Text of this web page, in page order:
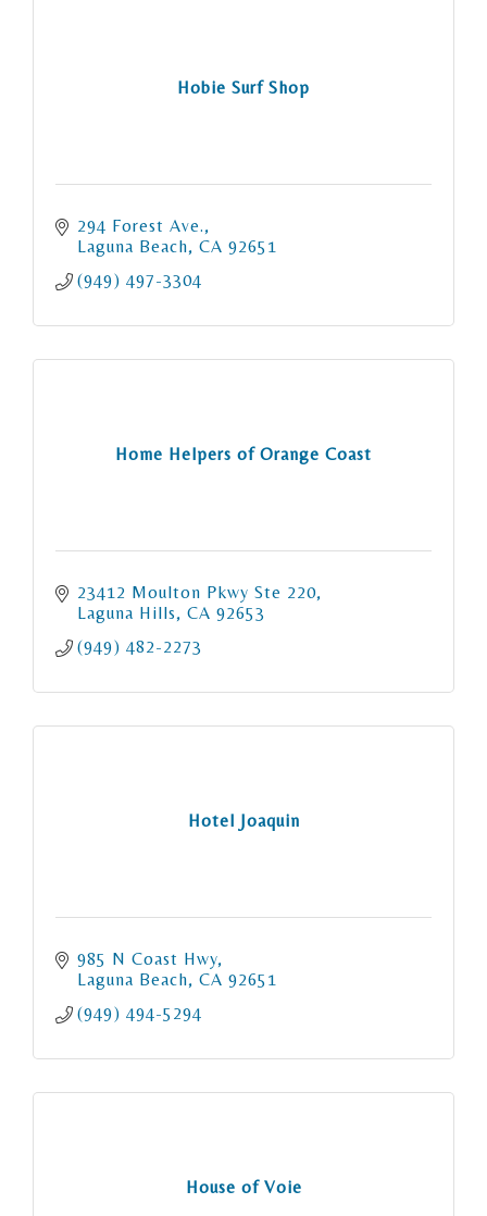
Hobie Surf Shop
294 Forest Ave.
Laguna Beach CA 92651
(949) 497-3304
Home Helpers of Orange Coast
23412 Moulton Pkwy Ste 220
Laguna Hills
CA 92653
(949) 482-2273
Hotel Joaquin
985 N Coast Hwy
Laguna Beach CA 92651
(949) 494-5294
House of Voie